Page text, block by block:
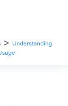
>
Understanding